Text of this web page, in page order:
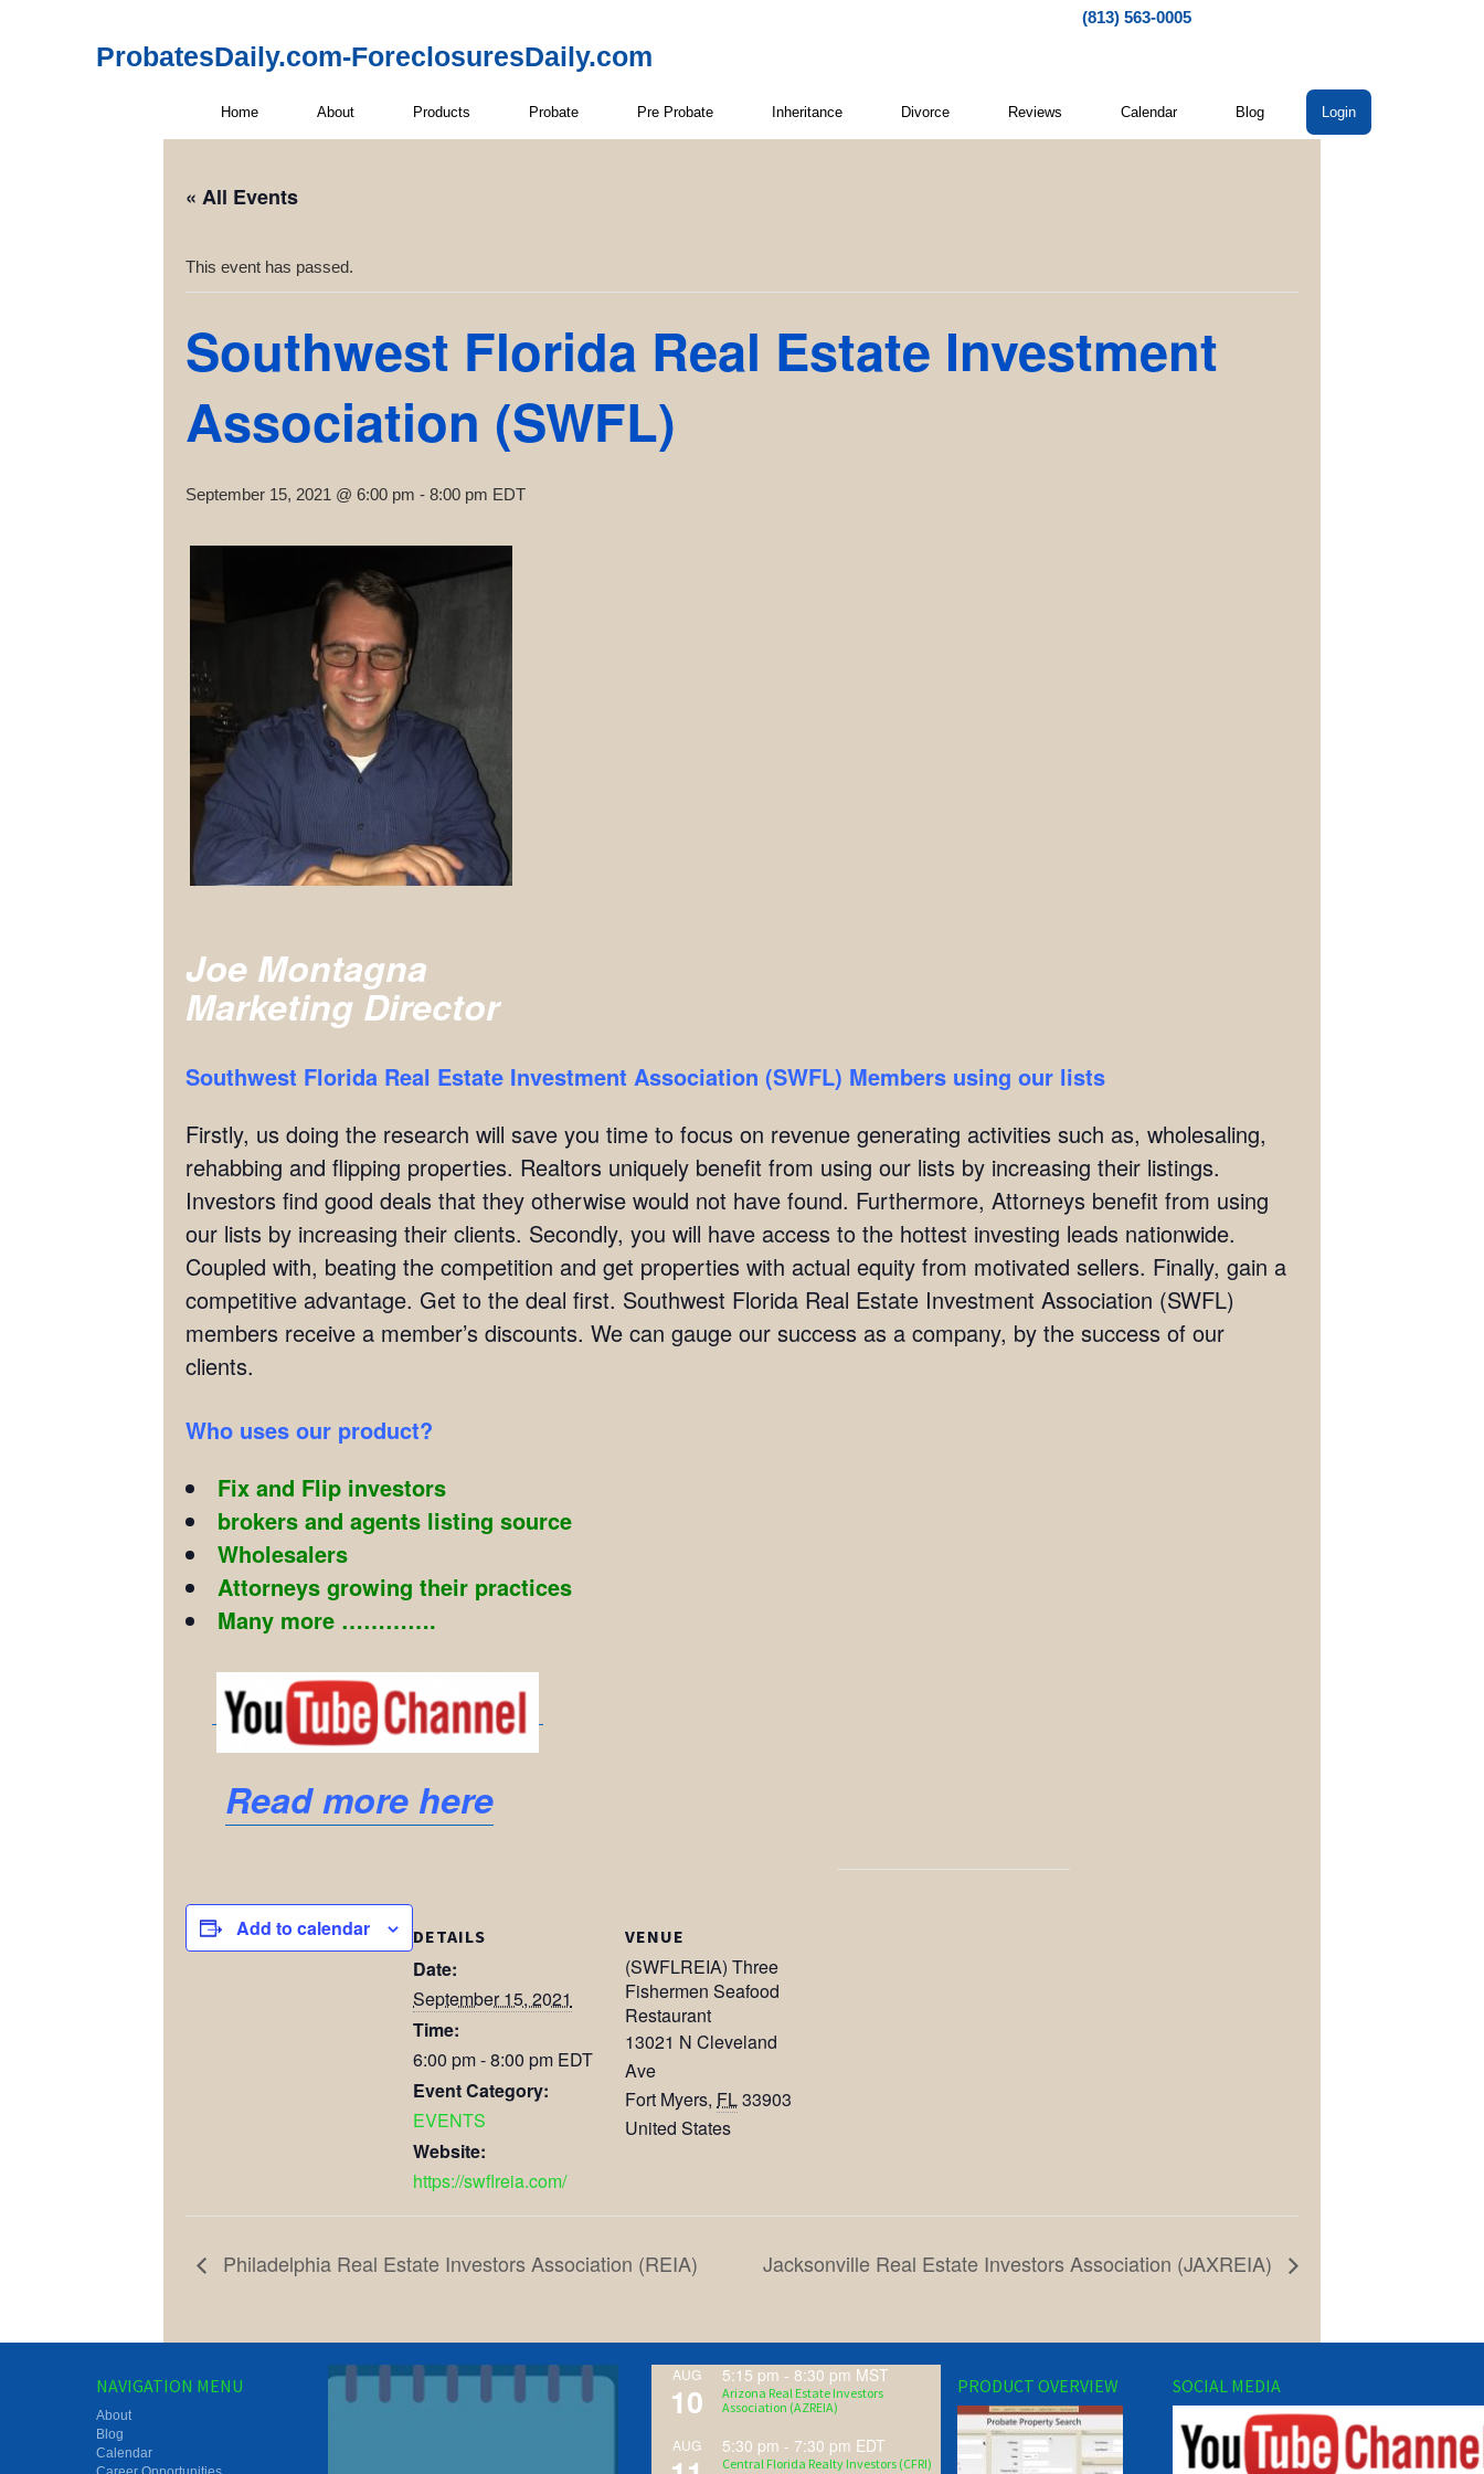
(813) 563-0005
ProbatesDaily.com-ForeclosuresDaily.com
Home About Products Probate Pre Probate Inheritance Divorce Reviews Calendar Blog Login
« All Events
This event has passed.
Southwest Florida Real Estate Investment
Association (SWFL)
September 15, 2021 @ 6:00 pm - 8:00 pm EDT
Joe Montagna
Marketing Director
Southwest Florida Real Estate Investment Association (SWFL) Members using our lists
Firstly, us doing the research will save you time to focus on revenue generating activities such as, wholesaling,
rehabbing and flipping properties. Realtors uniquely benefit from using our lists by increasing their listings.
Investors find good deals that they otherwise would not have found. Furthermore, Attorneys benefit from using
our lists by increasing their clients. Secondly, you will have access to the hottest investing leads nationwide.
Coupled with, beating the competition and get properties with actual equity from motivated sellers. Finally, gain a
competitive advantage. Get to the deal first. Southwest Florida Real Estate Investment Association (SWFL)
members receive a member’s discounts. We can gauge our success as a company, by the success of our
clients.
Who uses our product?
Fix and Flip investors
brokers and agents listing source
Wholesalers
Attorneys growing their practices
Many more ………….
Read more here
Add to calendar DETAILS
Date:
September 15, 2021
Time:
6:00 pm - 8:00 pm EDT
Event Category:
EVENTS
Website:
https://swflreia.com/
VENUE
(SWFLREIA) Three
Fishermen Seafood
Restaurant
13021 N Cleveland
Ave
Fort Myers, FL33903
United States
Philadelphia Real Estate Investors Association (REIA) Jacksonville Real Estate Investors Association (JAXREIA)
NAVIGATION MENU
About
Blog
Calendar
AUG
10
5:15 pm - 8:30 pm MST
Arizona Real Estate Investors
Association (AZREIA)
AUG 5:30 pm - 7:30 pm EDT
Central Florida Realty Investors (CFRI)
PRODUCT OVERVIEW SOCIAL MEDIA